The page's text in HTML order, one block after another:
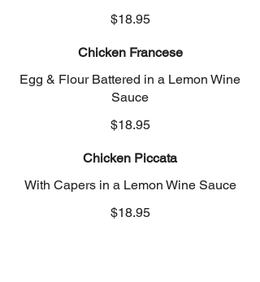
$18.95
Chicken Francese
Egg & Flour Battered in a Lemon Wine
Sauce
$18.95
Chicken Piccata
With Capers in a Lemon Wine Sauce
$18.95